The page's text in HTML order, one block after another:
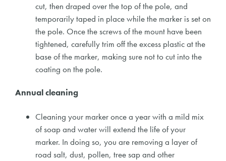
cut, then draped over the top of the pole, and
temporarily taped in place while the marker is set on
the pole. Once the screws of the mount have been
tightened, carefully trim off the excess plastic at the
base of the marker, making sure not to cut into the
coating on the pole.
Annual cleaning
Cleaning your marker once a year with a mild mix
of soap and water will extend the life of your
marker. In doing so, you are removing a layer of
road salt, dust, pollen, tree sap and other